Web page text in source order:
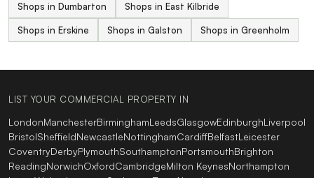
Shops in Dumbarton Shops in East Kilbride
Shops in Erskine Shops in Galston Shops in Greenholm
LIST YOUR COMMERCIAL PROPERTY IN
LondonManchesterBirminghamLeedsGlasgowEdinburghLiverpool
BristolSheffieldNewcastleNottinghamCardiffBelfastLeicester
CoventryDerbyPlymouthSouthamptonPortsmouthBrighton
ReadingNorwichOxfordCambridgeMilton KeynesNorthampton